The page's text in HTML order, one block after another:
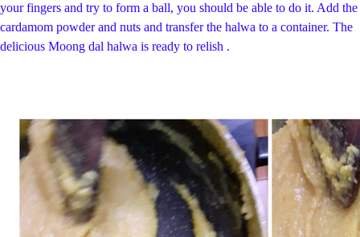
your fingers and try to form a ball, you should be able to do it. Add the
cardamom powder and nuts and transfer the halwa to a container. The
delicious Moong dal halwa is ready to relish .